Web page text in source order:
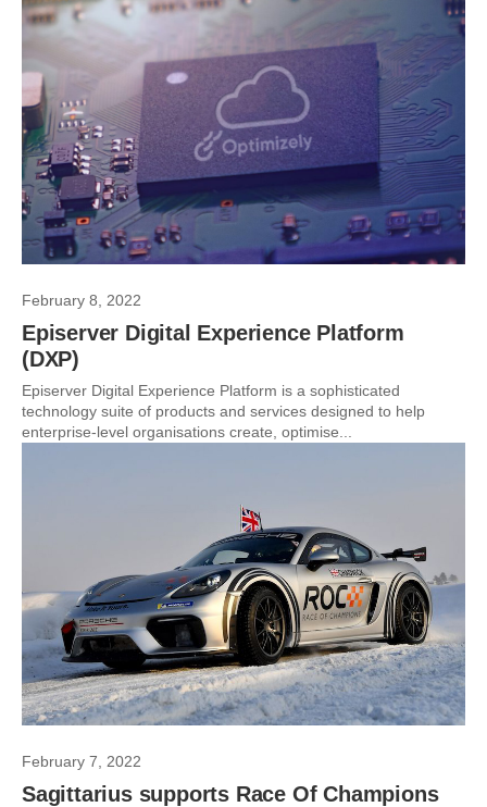
February 8, 2022
Episerver Digital Experience Platform
(DXP)
Episerver Digital Experience Platform is a sophisticated
technology suite of products and services designed to help
enterprise-level organisations create, optimise...
February 7, 2022
Sagittarius supports Race Of Champions